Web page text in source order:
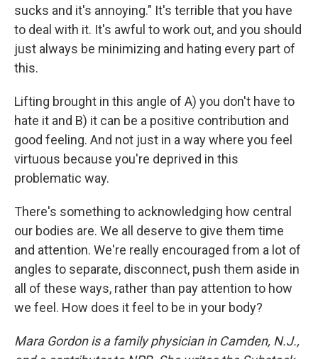
sucks and it's annoying." It's terrible that you have
to deal with it. It's awful to work out, and you should
just always be minimizing and hating every part of
this.
Lifting brought in this angle of A) you don't have to
hate it and B) it can be a positive contribution and
good feeling. And not just in a way where you feel
virtuous because you're deprived in this
problematic way.
There's something to acknowledging how central
our bodies are. We all deserve to give them time
and attention. We're really encouraged from a lot of
angles to separate, disconnect, push them aside in
all of these ways, rather than pay attention to how
we feel. How does it feel to be in your body?
Mara Gordon is a family physician in Camden, N.J.,